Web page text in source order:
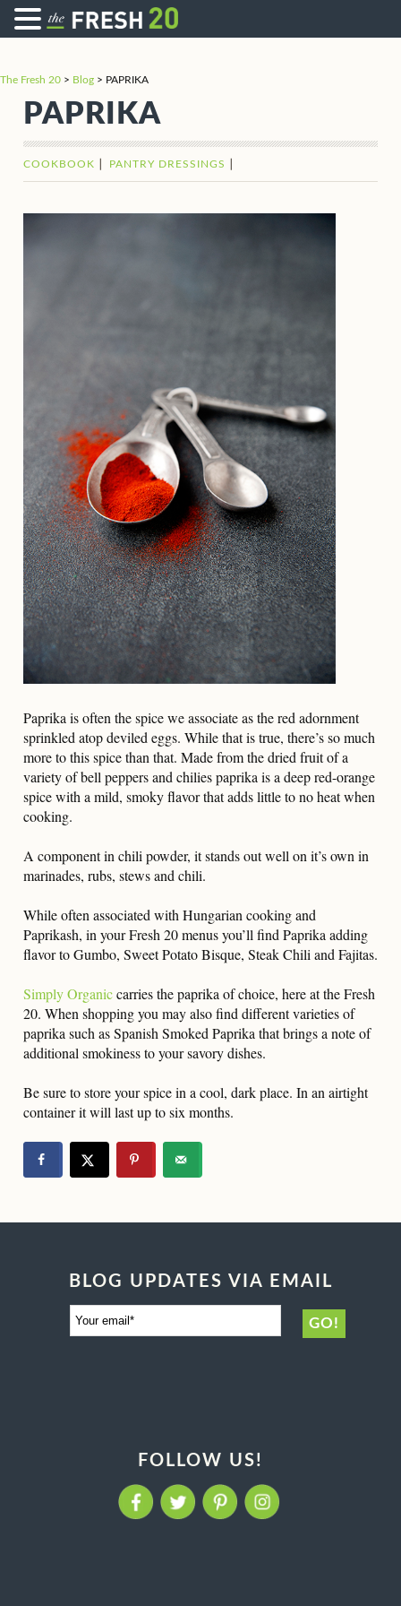
The Fresh 20 > Blog > PAPRIKA
PAPRIKA
COOKBOOK PANTRY DRESSINGS
Paprika is often the spice we associate as the red adornment
sprinkled atop deviled eggs. While that is true, there’s so much
more to this spice than that. Made from the dried fruit of a
variety of bell peppers and chilies paprika is a deep red-orange
spice with a mild, smoky flavor that adds little to no heat when
cooking.
A component in chili powder, it stands out well on it’s own in
marinades, rubs, stews and chili.
While often associated with Hungarian cooking and
Paprikash, in your Fresh 20 menus you’ll find Paprika adding
flavor to Gumbo, Sweet Potato Bisque, Steak Chili and Fajitas.
Simply Organiccarries the paprika of choice, here at the Fresh
20. When shopping you may also find different varieties of
paprika such as Spanish Smoked Paprika that brings a note of
additional smokiness to your savory dishes.
Be sure to store your spice in a cool, dark place. In an airtight
container it will last up to six months.
BLOG UPDATES VIA EMAIL
FOLLOW US!